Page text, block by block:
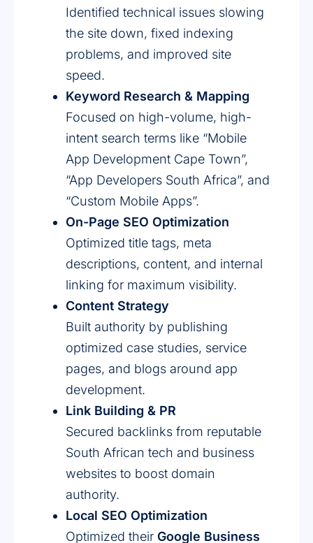
Identified technical issues slowing
the site down, fixed indexing
problems, and improved site
speed.
Keyword Research & Mapping
Focused on high-volume, high-
intent search terms like “Mobile
App Development Cape Town”,
“App Developers South Africa”, and
“Custom Mobile Apps”.
On-Page SEO Optimization
Optimized title tags, meta
descriptions, content, and internal
linking for maximum visibility.
Content Strategy
Built authority by publishing
optimized case studies, service
pages, and blogs around app
development.
Link Building & PR
Secured backlinks from reputable
South African tech and business
websites to boost domain
authority.
Local SEO Optimization
Optimized their Google Business